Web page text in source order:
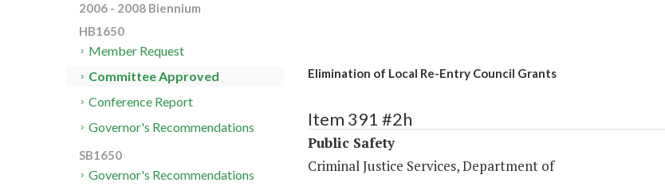
Elimination of Local Re-Entry Council Grants
Item 391 #2h
Public Safety
Criminal Justice Services, Department of
2006 - 2008 Biennium
HB1650
Member Request
Committee Approved
Conference Report
Governor's Recommendations
SB1650
Governor's Recommendations